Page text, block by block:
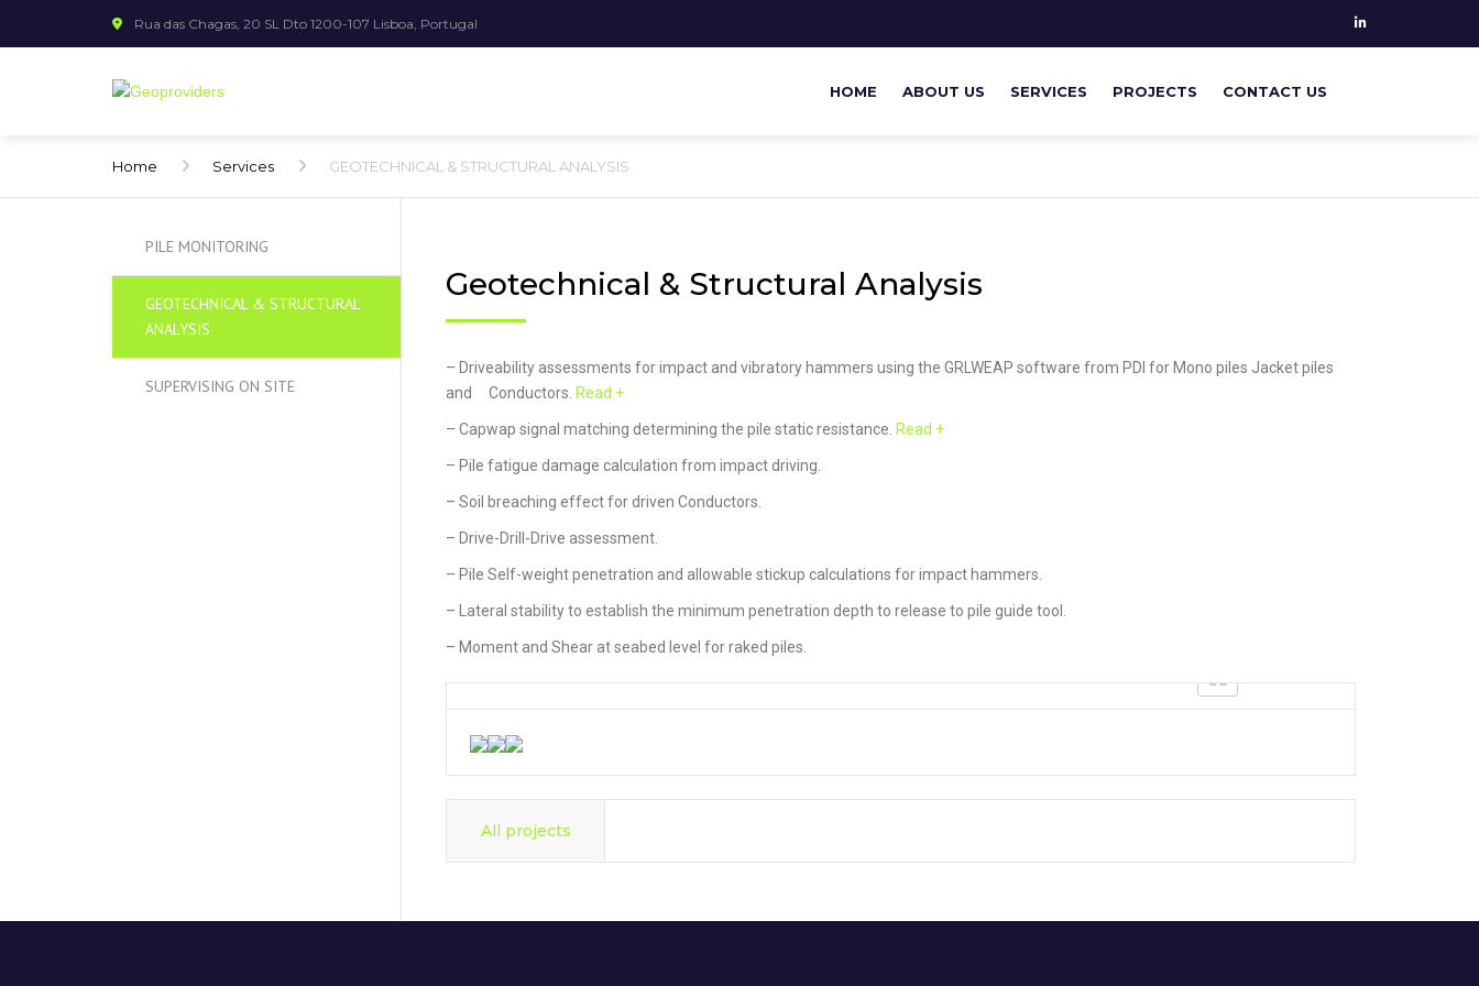
Rua das Chagas, 20 SL Dto 1200-107 Lisboa, Portugal
HOME ABOUT US SERVICES PROJECTS CONTACT US
Home Services GEOTECHNICAL & STRUCTURAL ANALYSIS
PILE MONITORING
GEOTECHNICAL & STRUCTURAL
ANALYSIS
SUPERVISING ON SITE
Geotechnical & Structural Analysis
– Driveability assessments for impact and vibratory hammers using the GRLWEAP software from PDI for Mono piles Jacket piles
and Conductors. Read +
– Capwap signal matching determining the pile static resistance. Read +
– Pile fatigue damage calculation from impact driving.
– Soil breaching effect for driven Conductors.
– Drive-Drill-Drive assessment.
– Pile Self-weight penetration and allowable stickup calculations for impact hammers.
– Lateral stability to establish the minimum penetration depth to release to pile guide tool.
– Moment and Shear at seabed level for raked piles.
All projects